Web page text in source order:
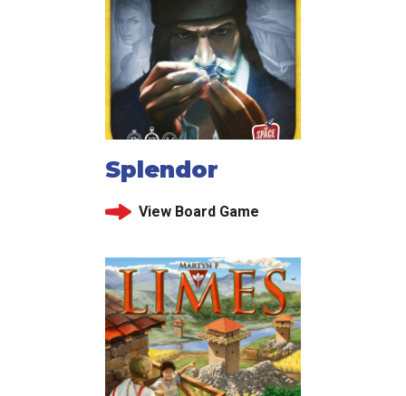
Splendor
View Board Game